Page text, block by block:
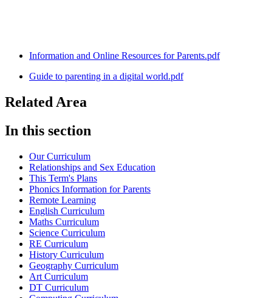
Information and Online Resources for Parents.pdf
Guide to parenting in a digital world.pdf
Related Area
In this section
Our Curriculum
Relationships and Sex Education
This Term's Plans
Phonics Information for Parents
Remote Learning
English Curriculum
Maths Curriculum
Science Curriculum
RE Curriculum
History Curriculum
Geography Curriculum
Art Curriculum
DT Curriculum